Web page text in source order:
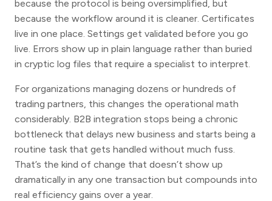
because the protocol is being oversimplified, but
because the workflow around it is cleaner. Certificates
live in one place. Settings get validated before you go
live. Errors show up in plain language rather than buried
in cryptic log files that require a specialist to interpret.
For organizations managing dozens or hundreds of
trading partners, this changes the operational math
considerably. B2B integration stops being a chronic
bottleneck that delays new business and starts being a
routine task that gets handled without much fuss.
That’s the kind of change that doesn’t show up
dramatically in any one transaction but compounds into
real efficiency gains over a year.